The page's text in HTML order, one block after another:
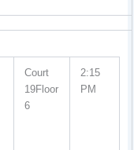
Court
19Floor
6
2:15
PM